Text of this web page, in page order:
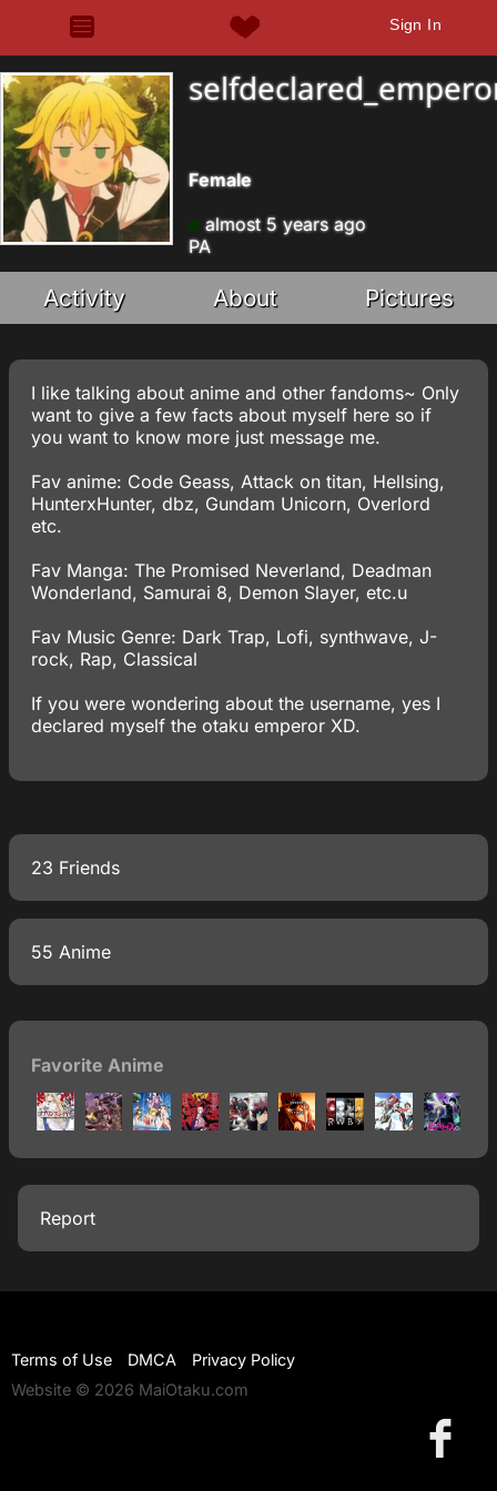
Sign In
Female
almost 5 years ago
PA
Activity About Pictures
I like talking about anime and other fandoms~ Only
want to give a few facts about myself here so if
you want to know more just message me.
Fav anime: Code Geass, Attack on titan, Hellsing,
HunterxHunter, dbz, Gundam Unicorn, Overlord
etc.
Fav Manga: The Promised Neverland, Deadman
Wonderland, Samurai 8, Demon Slayer, etc.u
Fav Music Genre: Dark Trap, Lofi, synthwave, J-
rock, Rap, Classical
If you were wondering about the username, yes I
declared myself the otaku emperor XD.
23 Friends
55 Anime
Favorite Anime
Report
Terms of Use DMCA
Privacy Policy
Website © 2026 MaiOtaku.com